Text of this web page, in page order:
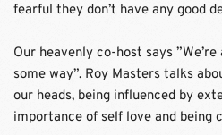
fearful they don’t have any good
Our heavenly co-host says
some way”. Roy Masters talks
our heads, being influenced by
importance of self love and being